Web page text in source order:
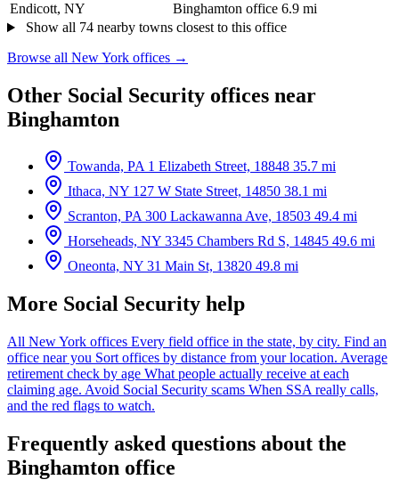
Endicott, NY
Binghamton office 6.9 mi
Show all 74 nearby towns closest to this office
Browse all New York offices →
Other Social Security offices near
Binghamton
Towanda, PA 1 Elizabeth Street, 18848 35.7 mi
Ithaca, NY 127 W State Street, 14850 38.1 mi
Scranton, PA 300 Lackawanna Ave, 18503 49.4 mi
Horseheads, NY 3345 Chambers Rd S, 14845 49.6 mi
Oneonta, NY 31 Main St, 13820 49.8 mi
More Social Security help
All New York offices Every field office in the state, by city. Find an
office near you Sort offices by distance from your location. Average
retirement check by age What people actually receive at each
claiming age. Avoid Social Security scams When SSA really calls,
and the red flags to watch.
Frequently asked questions about the
Binghamton office